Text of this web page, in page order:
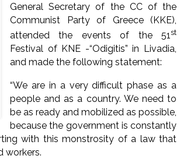
General Secretary of the CC of the
Communist Party of Greece (KKE),
attended the events of the 51st
Festival of KNE -“Odigitis” in Livadia,
and made the following statement:
“We are in a very difficult phase as a
people and as a country. We need to
be as ready and mobilized as possible,
because the government is constantly
with this monstrosity of a law that
workers.